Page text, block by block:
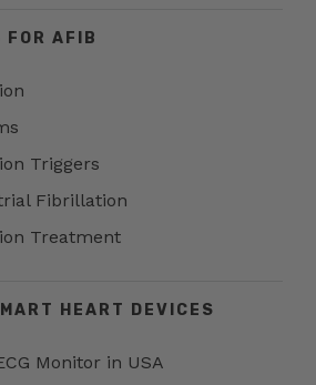
FOR AFIB
Triggers
Fibrillation
Treatment
HEART DEVICES
Monitor in USA